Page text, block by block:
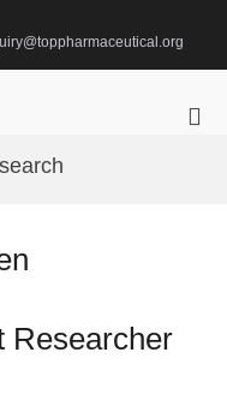
Researcher